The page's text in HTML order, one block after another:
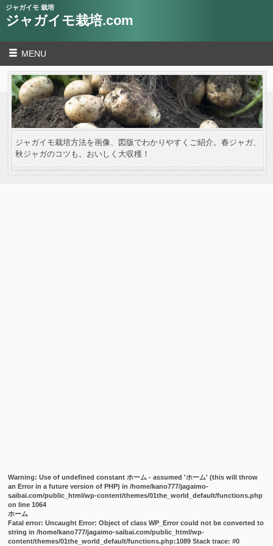
ジャガイモ 栽培
ジャガイモ栽培.com
MENU
ジャガイモ栽培方法を画像、図版でわかりやすくご紹介。春ジャガ、
秋ジャガのコツも。おいしく大収穫！
Warning: Use of undefined constant ホーム - assumed 'ホーム' (this will throw
an Error in a future version of PHP) in/home/kano777/jagaimo-
saibai.com/public_html/wp-content/themes/01the_world_default/functions.php
on line1064
ホーム
Fatal error: Uncaught Error: Object of class WP_Error could not be converted to
string in /home/kano777/jagaimo-saibai.com/public_html/wp-
content/themes/01the_world_default/functions.php:1089 Stack trace: #0